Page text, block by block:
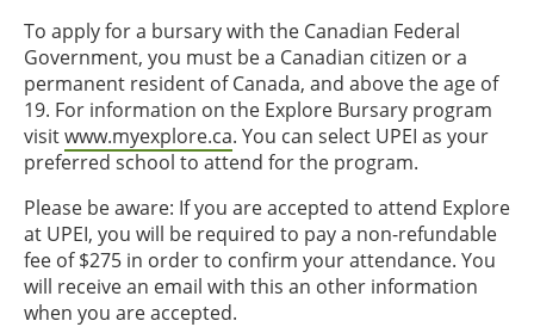
To apply for a bursary with the Canadian Federal
Government, you must be a Canadian citizen or a
permanent resident of Canada, and above the age of
19. For information on the Explore Bursary program
visitwww.myexplore.ca. You can select UPEI as your
preferred school to attend for the program.
Please be aware: If you are accepted to attend Explore
at UPEI, you will be required to pay a non-refundable
fee of $275 in order to confirm your attendance. You
will receive an email with this an other information
when you are accepted.